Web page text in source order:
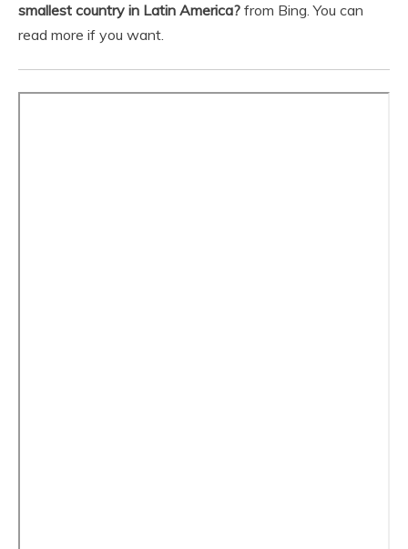
smallest country in Latin America? from Bing. You can
read more if you want.